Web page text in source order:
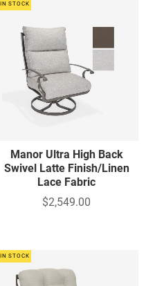
IN STOCK
Manor Ultra High Back
Swivel Latte Finish/Linen
Lace Fabric
$2,549.00
IN STOCK